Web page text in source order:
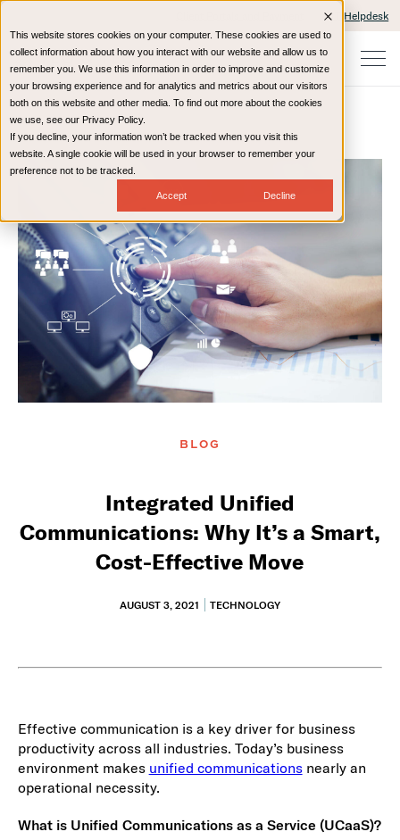
This website stores cookies on your computer. These cookies are used to
collect information about how you interact with our website and allow us to
remember you. We use this information in order to improve and customize
your browsing experience and for analytics and metrics about our visitors
both on this website and other media. To find out more about the cookies
we use, see our Privacy Policy.
If you decline, your information won’t be tracked when you visit this
website. A single cookie will be used in your browser to remember your
preference not to be tracked.
Accept Decline
IT Helpdesk
Home Resources Blog
BLOG
Integrated Unified
Communications: Why It’s a Smart,
Cost-Effective Move
AUGUST 3, 2021 TECHNOLOGY
Effective communication is a key driver for business
productivity across all industries. Today’s business
environment makes unified communicationsnearly an
operational necessity.
What is Unified Communications as a Service (UCaaS)?